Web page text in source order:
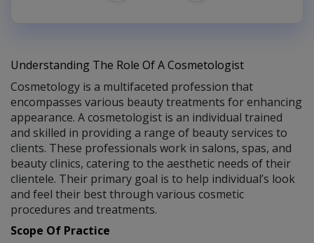
Understanding The Role Of A Cosmetologist
Cosmetology is a multifaceted profession that
encompasses various beauty treatments for enhancing
appearance. A cosmetologist is an individual trained
and skilled in providing a range of beauty services to
clients. These professionals work in salons, spas, and
beauty clinics, catering to the aesthetic needs of their
clientele. Their primary goal is to help individual’s look
and feel their best through various cosmetic
procedures and treatments.
Scope Of Practice